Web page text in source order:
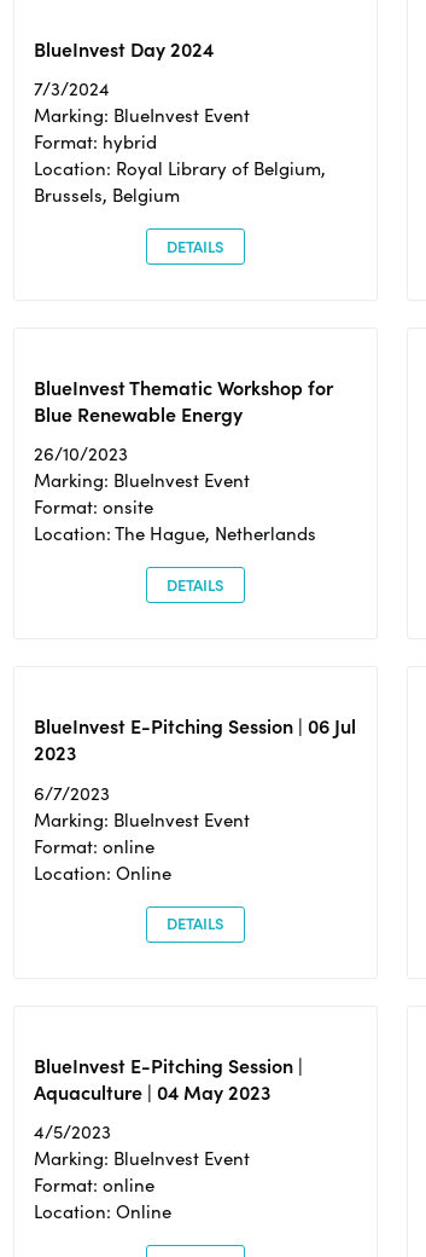
BlueInvest Day 2024
7/3/2024
Marking: BlueInvest Event
Format: hybrid
Location: Royal Library of Belgium,
Brussels, Belgium
DETAILS
BlueInvest Thematic Workshop for
Blue Renewable Energy
26/10/2023
Marking: BlueInvest Event
Format: onsite
Location: The Hague, Netherlands
DETAILS
BlueInvest E-Pitching Session | 06 Jul
2023
6/7/2023
Marking: BlueInvest Event
Format: online
Location: Online
DETAILS
BlueInvest E-Pitching Session |
Aquaculture | 04 May 2023
4/5/2023
Marking: BlueInvest Event
Format: online
Location: Online